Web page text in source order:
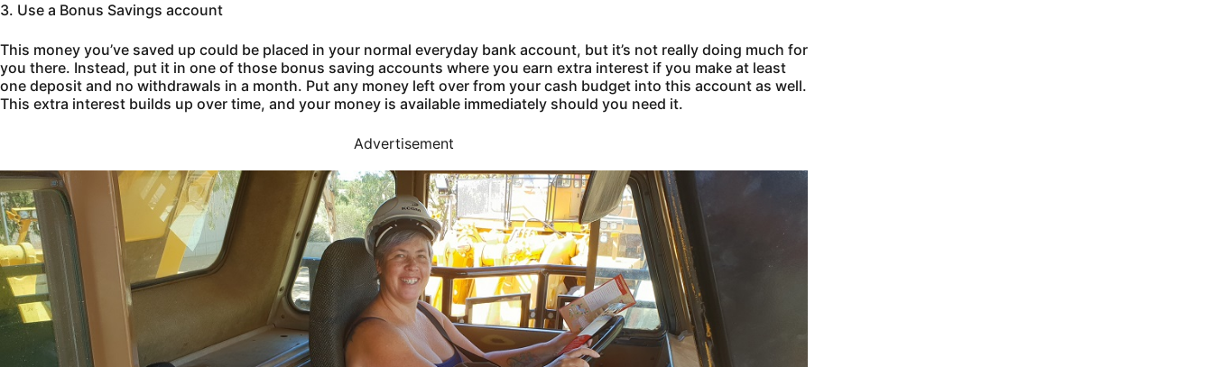
3. Use a Bonus Savings account
This money you’ve saved up could be placed in your normal everyday bank account, but it’s not really doing much for
you there. Instead, put it in one of those bonus saving accounts where you earn extra interest if you make at least
one deposit and no withdrawals in a month. Put any money left over from your cash budget into this account as well.
This extra interest builds up over time, and your money is available immediately should you need it.
Advertisement